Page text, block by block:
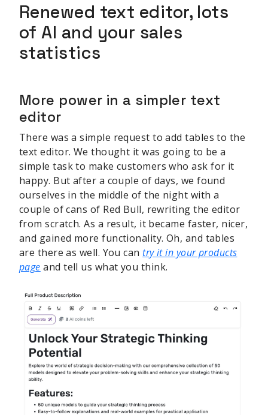
Renewed text editor, lots
of AI and your sales
statistics
More power in a simpler text
editor
There was a simple request to add tables to the
text editor. We thought it was going to be a
simple task to make customers who ask for it
happy. But after a couple of days, we found
ourselves in the middle of the night with a
couple of cans of Red Bull, rewriting the editor
from scratch. As a result, it became faster, nicer,
and gained more functionality. Oh, and tables
are there as well. You cantry it in your products
page and tell us what you think.